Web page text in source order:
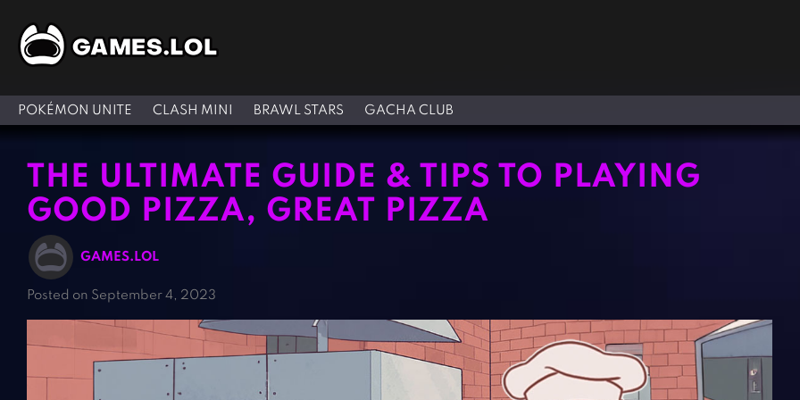
POKÉMON UNITE CLASH MINI BRAWL STARS GACHA CLUB
THE ULTIMATE GUIDE & TIPS TO PLAYING
GOOD PIZZA, GREAT PIZZA
GAMES.LOL
Posted on September 4, 2023